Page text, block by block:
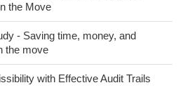
the Move
- Saving time, money, and
the move
with Effective Audit Trails